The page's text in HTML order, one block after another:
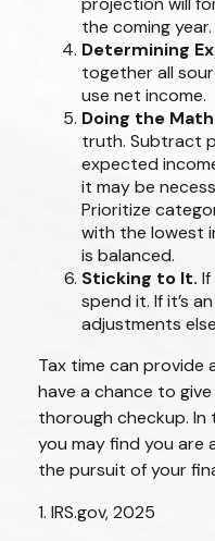
the coming year.
Determining
together all
use net income.
Doing the
truth. Subtract
expected
it may be
Prioritize
with the lowest
is balanced.
Sticking to It.
spend it. If it’s
adjustments
Tax time can provide
have a chance to
thorough checkup.
you may find you
the pursuit of your
1. IRS.gov, 2025